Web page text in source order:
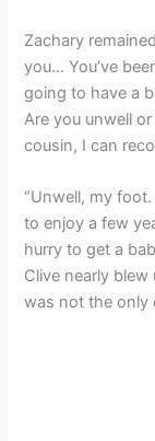
Zachary
you… You’ve
going to have a
Are you unwell or
cousin, I can
“Unwell, my
to enjoy a few
hurry to get a
Clive nearly
was not the only